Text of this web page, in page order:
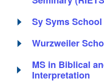
Sy Syms
Wurzweiler
MS in Biblical
Interpretation